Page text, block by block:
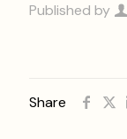
Published by
Share